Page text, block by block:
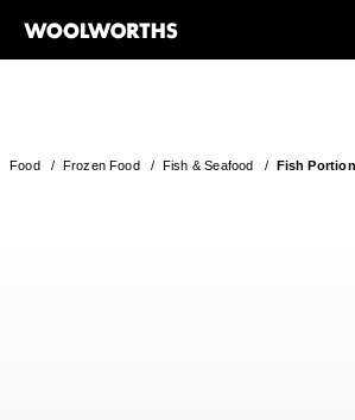
Food/ Frozen Food/ Fish & Seafood / Fish